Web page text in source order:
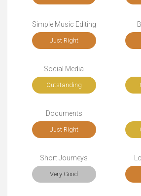
Simple Music Editing
Just Right
Social Media
Outstanding
Documents
Just Right
Short Journeys
Very Good